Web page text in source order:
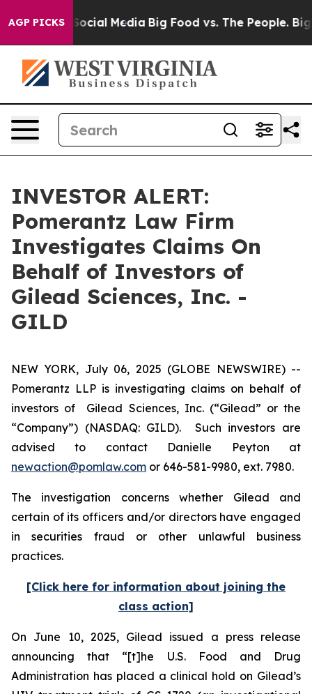
AGP PICKSon Social Media Big Food vs. The People. Big
INVESTOR ALERT:
Pomerantz Law Firm
Investigates Claims On
Behalf of Investors of
Gilead Sciences, Inc. -
GILD
NEW YORK, July 06, 2025 (GLOBE NEWSWIRE) --
Pomerantz LLP is investigating claims on behalf of
investors of Gilead Sciences, Inc. (“Gilead” or the
“Company”) (NASDAQ: GILD). Such investors are
advised to contact Danielle Peyton at
newaction@pomlaw.com or 646-581-9980, ext. 7980.
The investigation concerns whether Gilead and
certain of its officers and/or directors have engaged
in securities fraud or other unlawful business
practices.
[Click here for information about joining the
class action]
On June 10, 2025, Gilead issued a press release
announcing that “[t]he U.S. Food and Drug
Administration has placed a clinical hold on Gilead’s